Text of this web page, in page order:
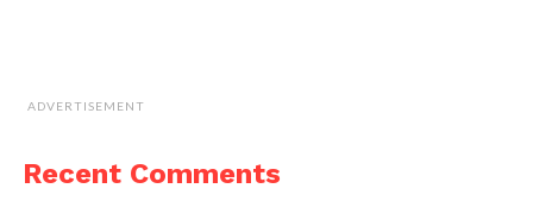
ADVERTISEMENT
Recent Comments